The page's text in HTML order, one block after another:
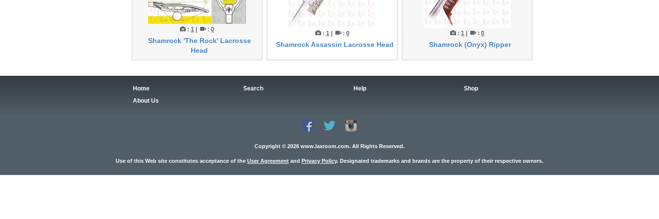
: 1| : 0
Shamrock 'The Rock' Lacrosse
Head
: 1| : 0
Shamrock Assassin Lacrosse Head
:1 | :0
Shamrock (Onyx) Ripper
Home Search Help
Shop
About Us
Copyright © 2026 www.laxroom.com. All Rights Reserved.
Use of this Web site constitutes acceptance of the User Agreement and Privacy Policy. Designated trademarks and brands are the property of their respective owners.